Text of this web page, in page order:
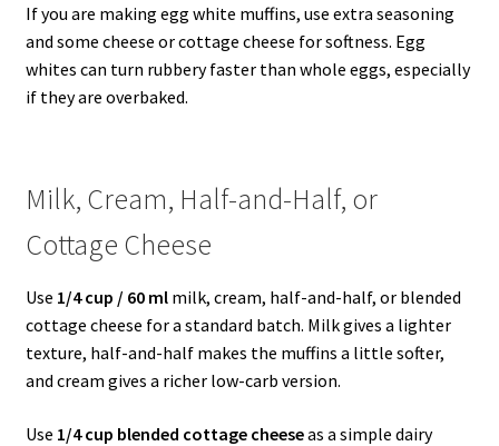
If you are making egg white muffins, use extra seasoning
and some cheese or cottage cheese for softness. Egg
whites can turn rubbery faster than whole eggs, especially
if they are overbaked.
Milk, Cream, Half-and-Half, or
Cottage Cheese
Use 1/4 cup / 60 mlmilk, cream, half-and-half, or blended
cottage cheese for a standard batch. Milk gives a lighter
texture, half-and-half makes the muffins a little softer,
and cream gives a richer low-carb version.
Use 1/4 cup blended cottage cheeseas a simple dairy